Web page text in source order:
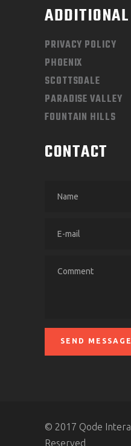
PRIVACY POLICY
PHOENIX
SCOTTSDALE
PARADISE VALLEY
FOUNTAIN HILLS
CONTACT
SEND MESSAGE
© 2017 Qode
Reserved